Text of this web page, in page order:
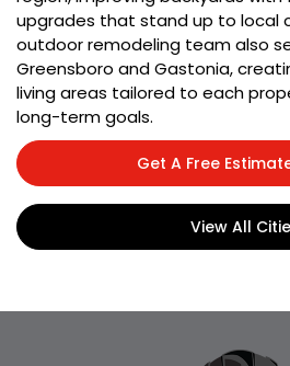
upgrades that stand up to local
outdoor remodeling team also
Greensboro and Gastonia,
living areas tailored to each
long-term goals.
Get A Free
View All